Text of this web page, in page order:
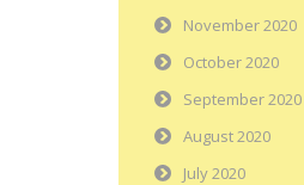
November 2020
October 2020
September 2020
August 2020
July 2020